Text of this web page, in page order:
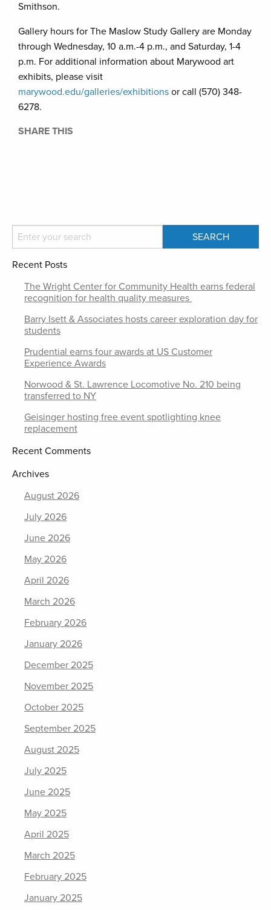
Smithson.
Gallery hours for The Maslow Study Gallery are Monday
through Wednesday, 10 a.m.-4 p.m., and Saturday, 1-4
p.m. For additional information about Marywood art
exhibits, please visit
marywood.edu/galleries/exhibitions or call (570) 348-
6278.
SHARE THIS
Recent Posts
The Wright Center for Community Health earns federal
recognition for health quality measures
Barry Isett & Associates hosts career exploration day for
students
Prudential earns four awards at US Customer
Experience Awards
Norwood & St. Lawrence Locomotive No. 210 being
transferred to NY
Geisinger hosting free event spotlighting knee
replacement
Recent Comments
Archives
August 2026
July 2026
June 2026
May 2026
April 2026
March 2026
February 2026
January 2026
December 2025
November 2025
October 2025
September 2025
August 2025
July 2025
June 2025
May 2025
April 2025
March 2025
February 2025
January 2025